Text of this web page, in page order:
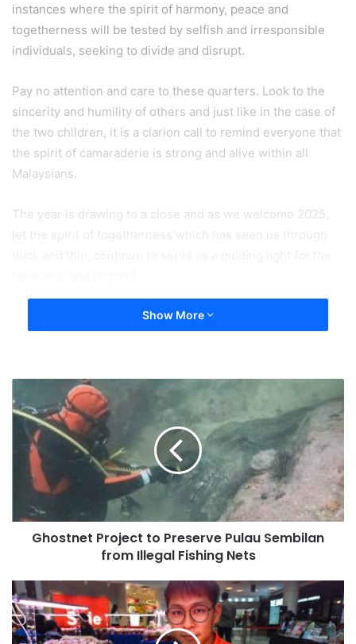
instances where the spirit of harmony, peace and
togetherness will be tested by selfish and irresponsible
individuals, seeking to divide and disrupt.
Pay no attention and care to these quarters. Look to the
sincerity and humility of others and just like in the case of
the two children, it is a clarion call to remind everyone that
the spirit of camaraderie is strong and alive within all
Malaysians.
The year is drawing to a close and as we welcome 2025,
let the spirit of togetherness which has seen us through
Show More
Ghostnet Project to Preserve Pulau Sembilan
from Illegal Fishing Nets